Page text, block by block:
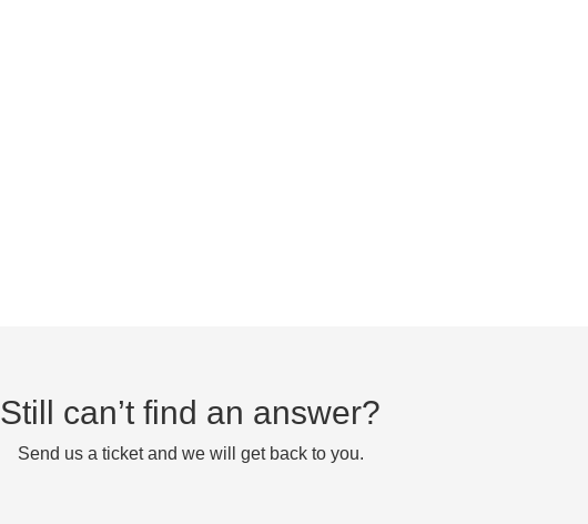
Still can’t find an answer?
Send us a ticket and we will get back to you.